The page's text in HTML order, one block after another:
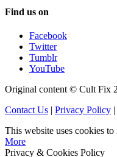
Find us on
Facebook
Twitter
Tumblr
YouTube
Original content © Cult Fix
Contact Us | Privacy Policy |
This website uses cookies
More
Privacy & Cookies Policy